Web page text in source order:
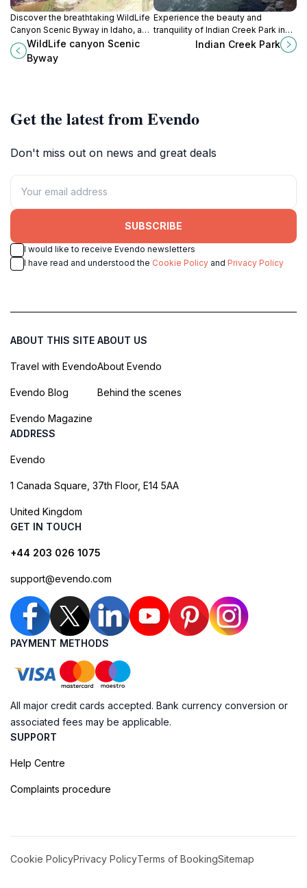
Discover the breathtaking WildLife
Canyon Scenic Byway in Idaho, a
paradise for nature lovers and
adventure seekers alike, offering
stunning views and diverse
WildLife canyon Scenic
Byway
Experience the beauty and
tranquility of Indian Creek Park in
Caldwell, Idaho - a perfect escape
for nature lovers and families alike.
Indian Creek Park
Get the latest from Evendo
Don't miss out on news and great deals
SUBSCRIBE
I would like to receive Evendo newsletters
I have read and understood the Cookie Policy and Privacy Policy
ABOUT THIS SITE
Travel with Evendo
Evendo Blog
Evendo Magazine
ABOUT US
About Evendo
Behind the scenes
ADDRESS
Evendo
1 Canada Square, 37th Floor, E14 5AA
United Kingdom
GET IN TOUCH
+44 203 026 1075
support@evendo.com
PAYMENT METHODS
All major credit cards accepted. Bank currency conversion or
associated fees may be applicable.
SUPPORT
Help Centre
Complaints procedure
Cookie PolicyPrivacy PolicyTerms of BookingSitemap